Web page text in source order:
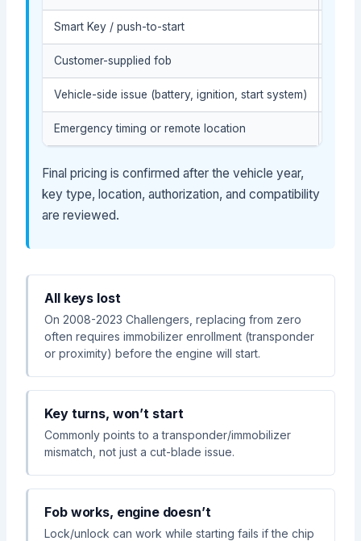
Smart Key / push-to-start
Customer-supplied fob
Vehicle-side issue (battery, ignition, start system)
Emergency timing or remote location
Final pricing is confirmed after the vehicle year,
key type, location, authorization, and compatibility
are reviewed.
All keys lost
On 2008-2023 Challengers, replacing from zero
often requires immobilizer enrollment (transponder
or proximity) before the engine will start.
Key turns, won’t start
Commonly points to a transponder/immobilizer
mismatch, not just a cut-blade issue.
Fob works, engine doesn’t
Lock/unlock can work while starting fails if the chip